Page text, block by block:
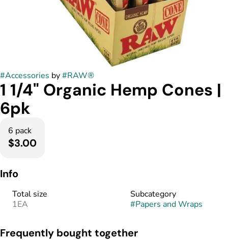
#Accessories by#RAW®
1 1/4" Organic Hemp Cones |
6pk
6 pack
$3.00
Info
Total size
1EA
Subcategory
#Papers and Wraps
Frequently bought together